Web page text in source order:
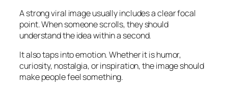
A strong viral image usually includes a clear focal
point. When someone scrolls, they should
understand the idea within a second.
It also taps into emotion. Whether it is humor,
curiosity, nostalgia, or inspiration, the image should
make people feel something.